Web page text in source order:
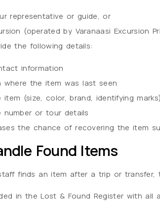
representative or guide, or
(operated by Varanaasi Excursion
the following details:
information
where the item was last seen
(size, color, brand, identifying
number or tour details
the chance of recovering the item
Found Items
finds an item after a trip or transfer,
in the Lost & Found Register with all